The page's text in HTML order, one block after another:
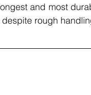
and most
rough